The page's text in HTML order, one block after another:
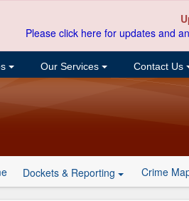
Please click here for updates and
Our Services Contact Us
Dockets & Reporting Crime